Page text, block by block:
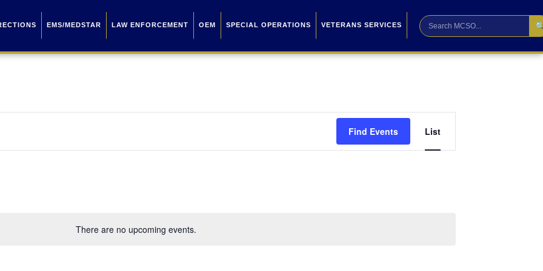
EMS/MEDSTAR LAW ENFORCEMENT OEM SPECIAL OPERATIONS VETERANS SERVICES
There are no upcoming events.
Find Events
Views
List